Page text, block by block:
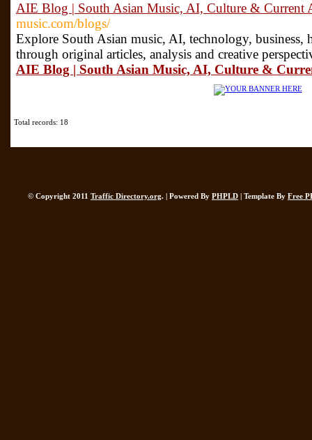
AIE Blog | South Asian Music, AI, Culture & Current
music.com/blogs/
Explore South Asian music, AI, technology, business,
through original articles, analysis and creative
AIE Blog | South Asian Music, AI, Culture &
Total records: 18
© Copyright 2011 Traffic Directory.org. | Powered By PHPLD | Template By Free